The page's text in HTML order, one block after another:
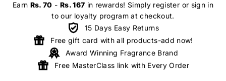
Earn Rs. 70 - Rs. 167 in rewards! Simply register or sign in
to our loyalty program at checkout.
15 Days Easy Returns
Free gift card with all products-add now!
Award Winning Fragrance Brand
Free MasterClass link with Every Order